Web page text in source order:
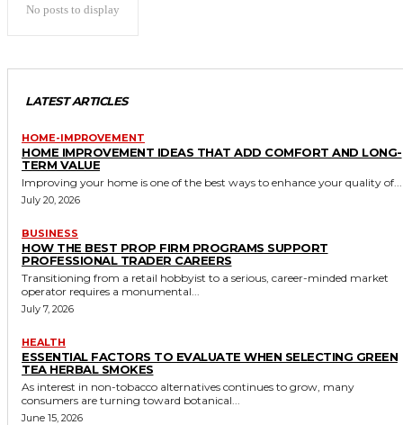
No posts to display
LATEST ARTICLES
HOME-IMPROVEMENT
HOME IMPROVEMENT IDEAS THAT ADD COMFORT AND LONG-
TERM VALUE
Improving your home is one of the best ways to enhance your quality of...
July 20, 2026
BUSINESS
HOW THE BEST PROP FIRM PROGRAMS SUPPORT
PROFESSIONAL TRADER CAREERS
Transitioning from a retail hobbyist to a serious, career-minded market
operator requires a monumental...
July 7, 2026
HEALTH
ESSENTIAL FACTORS TO EVALUATE WHEN SELECTING GREEN
TEA HERBAL SMOKES
As interest in non-tobacco alternatives continues to grow, many
consumers are turning toward botanical...
June 15, 2026